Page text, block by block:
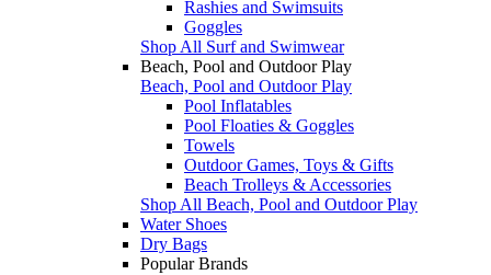
Rashies and Swimsuits
Goggles
Shop All Surf and Swimwear
Beach, Pool and Outdoor Play
Beach, Pool and Outdoor Play
Pool Inflatables
Pool Floaties & Goggles
Towels
Outdoor Games, Toys & Gifts
Beach Trolleys & Accessories
Shop All Beach, Pool and Outdoor Play
Water Shoes
Dry Bags
Popular Brands